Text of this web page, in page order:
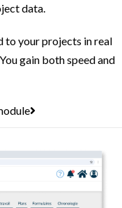
data.
to your projects in real
gain both speed and